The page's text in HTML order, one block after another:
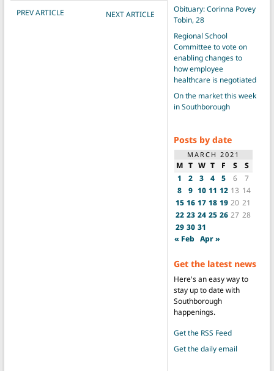
POST NAVIGATION
PREV ARTICLE NEXT ARTICLE
Obituary: Corinna Povey
Tobin, 28
Regional School
Committee to vote on
enabling changes to
how employee
healthcare is negotiated
On the market this week
in Southborough
Posts by date
MARCH 2021
M T W T F S
S
1
2 3 4 5 6
7
8
9 10 11 12 13 14
15 16 17 18 19 20 21
22 23 24 25 26 27 28
29 30 31
« Feb Apr »
Get the latest news
Here's an easy way to
stay up to date with
Southborough
happenings.
Get the RSS Feed
Get the daily email